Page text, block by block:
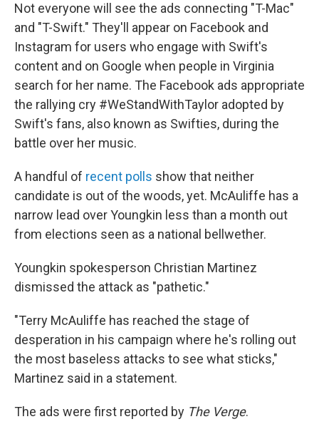
Not everyone will see the ads connecting "T-Mac"
and "T-Swift." They'll appear on Facebook and
Instagram for users who engage with Swift's
content and on Google when people in Virginia
search for her name. The Facebook ads appropriate
the rallying cry #WeStandWithTaylor adopted by
Swift's fans, also known as Swifties, during the
battle over her music.
A handful of recent polls show that neither
candidate is out of the woods, yet. McAuliffe has a
narrow lead over Youngkin less than a month out
from elections seen as a national bellwether.
Youngkin spokesperson Christian Martinez
dismissed the attack as "pathetic."
"Terry McAuliffe has reached the stage of
desperation in his campaign where he's rolling out
the most baseless attacks to see what sticks,"
Martinez said in a statement.
The ads were first reported by The Verge.